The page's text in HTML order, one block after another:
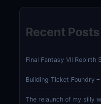
Recent Posts
Final Fantasy VII Rebirth
Building Ticket Foundry
The relaunch of my silly